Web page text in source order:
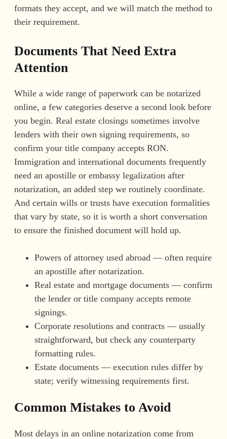
formats they accept, and we will match the method to
their requirement.
Documents That Need Extra
Attention
While a wide range of paperwork can be notarized
online, a few categories deserve a second look before
you begin. Real estate closings sometimes involve
lenders with their own signing requirements, so
confirm your title company accepts RON.
Immigration and international documents frequently
need an apostille or embassy legalization after
notarization, an added step we routinely coordinate.
And certain wills or trusts have execution formalities
that vary by state, so it is worth a short conversation
to ensure the finished document will hold up.
Powers of attorney used abroad — often require
an apostille after notarization.
Real estate and mortgage documents — confirm
the lender or title company accepts remote
signings.
Corporate resolutions and contracts — usually
straightforward, but check any counterparty
formatting rules.
Estate documents — execution rules differ by
state; verify witnessing requirements first.
Common Mistakes to Avoid
Most delays in an online notarization come from